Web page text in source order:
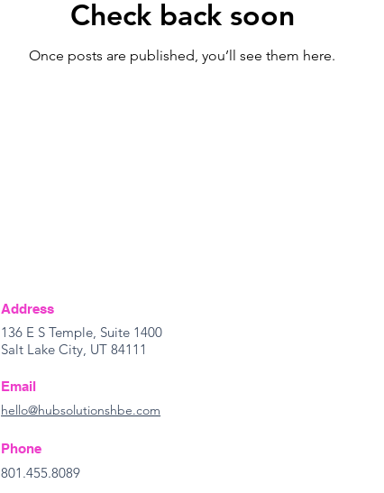
Check back soon
Once posts are published, you’ll see them here.
Address
136 E S Temple, Suite 1400
Salt Lake City, UT 84111
Email
hello@hubsolutionshbe.com
Phone
801.455.8089